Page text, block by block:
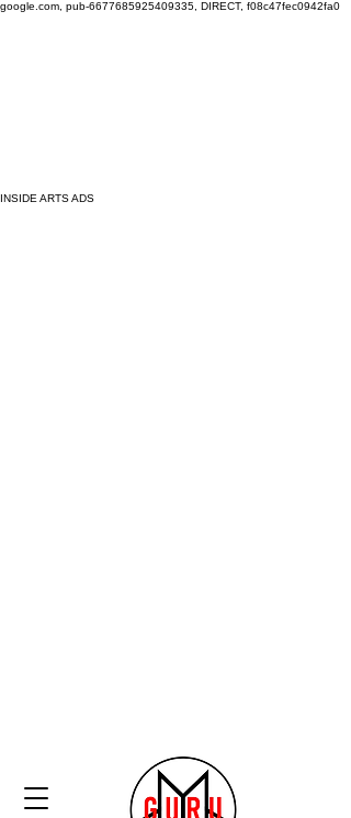
google.com, pub-6677685925409335, DIRECT, f08c47fec0942fa0
INSIDE ARTS ADS